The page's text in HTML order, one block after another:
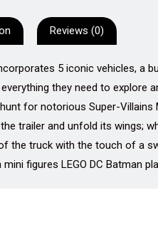
Reviews (0)
5 iconic vehicles,
they need to explore
for notorious Super-
trailer and unfold its wings;
truck with the touch of a
figures LEGO DC Batman